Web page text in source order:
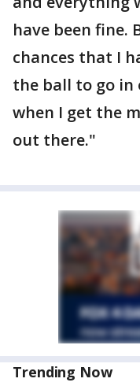
have been fine.
chances that I
the ball to go in
when I get the
out there."
Trending Now